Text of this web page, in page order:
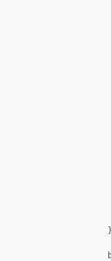
                    }